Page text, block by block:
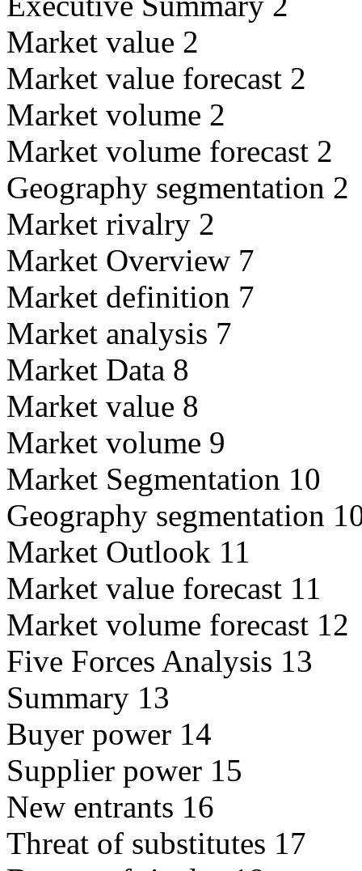
Market value 2
Market value forecast 2
Market volume 2
Market volume forecast 2
Geography segmentation 2
Market rivalry 2
Market Overview 7
Market definition 7
Market analysis 7
Market Data 8
Market value 8
Market volume 9
Market Segmentation 10
Geography segmentation
Market Outlook 11
Market value forecast 11
Market volume forecast 12
Five Forces Analysis 13
Summary 13
Buyer power 14
Supplier power 15
New entrants 16
Threat of substitutes 17